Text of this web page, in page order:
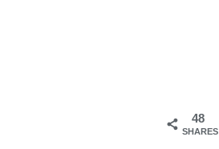
48
SHARES